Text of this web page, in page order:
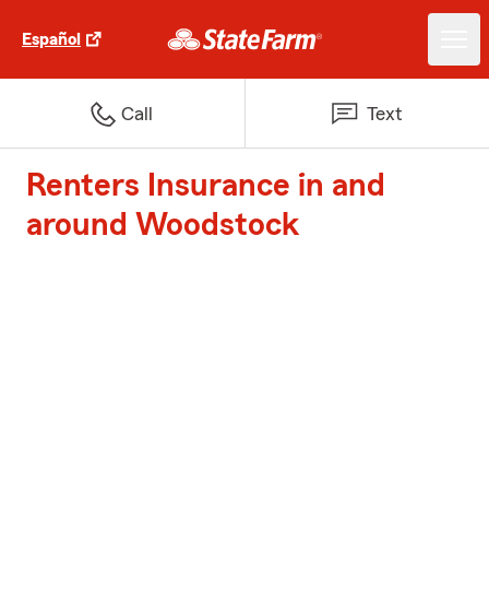
Español
Call Text
Renters Insurance in and
around Woodstock